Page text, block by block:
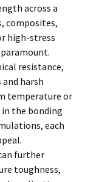
across a
composites,
high-stress
resistance,
harsh
temperature or
the bonding
each
further
toughness,